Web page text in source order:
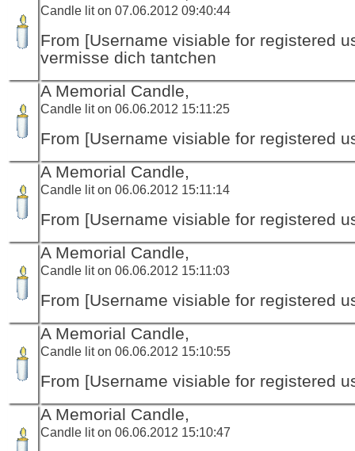
Candle lit on 07.06.2012 09:40:44
From [Username visiable for registered
vermisse dich tantchen
A Memorial Candle,
Candle lit on 06.06.2012 15:11:25
From [Username visiable for registered
A Memorial Candle,
Candle lit on 06.06.2012 15:11:14
From [Username visiable for registered
A Memorial Candle,
Candle lit on 06.06.2012 15:11:03
From [Username visiable for registered
A Memorial Candle,
Candle lit on 06.06.2012 15:10:55
From [Username visiable for registered
A Memorial Candle,
Candle lit on 06.06.2012 15:10:47